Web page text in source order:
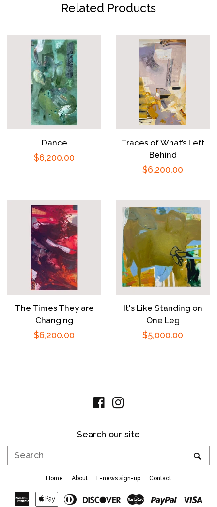
Related Products
Dance
Regular
$6,200.00
Traces of What’s Left
Behind
Regular
$6,200.00
The Times They are
Changing
Regular
$6,200.00
It's Like Standing on
One Leg
Regular
$5,000.00
Facebook
Search our site
Home About E-news sign-up Contact
AmericanApple Diners DiscoverMaster Paypal